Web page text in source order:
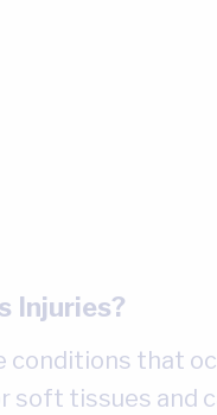
Injuries?
conditions that
soft tissues and